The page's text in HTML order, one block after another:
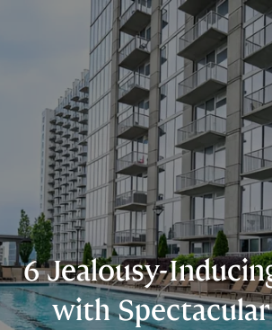
6 Jealousy-
with